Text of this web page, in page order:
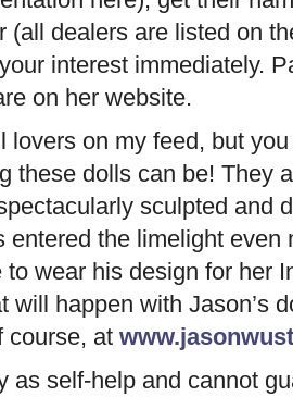
(all dealers are listed on
interest immediately.
on her website.
lovers on my feed, but
these dolls can be! They
sculpted and
entered the limelight even
to wear his design for her
will happen with Jason’s
course, at
as self-help and cannot